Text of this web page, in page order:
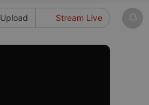
Upload Stream Live